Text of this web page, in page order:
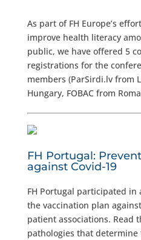
As part of FH Europe’s
improve health literacy
public, we have offered 5
registrations for the
members (ParSirdi.lv from
Hungary, FOBAC from
FH Portugal:
against Covid-19
FH Portugal participated in
the vaccination plan
patient associations. Read
pathologies that